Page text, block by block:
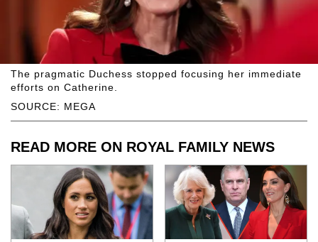
SOURCE: MEGA
The pragmatic Duchess stopped focusing her immediate
efforts on Catherine.
READ MORE ON ROYAL FAMILY NEWS